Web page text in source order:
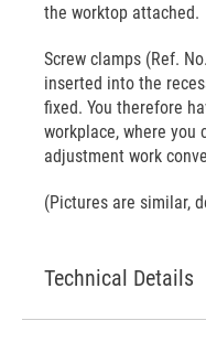
the worktop attached.
Screw clamps (Ref.
inserted into the
fixed. You therefore
workplace, where you
adjustment work
(Pictures are similar,
Technical Details